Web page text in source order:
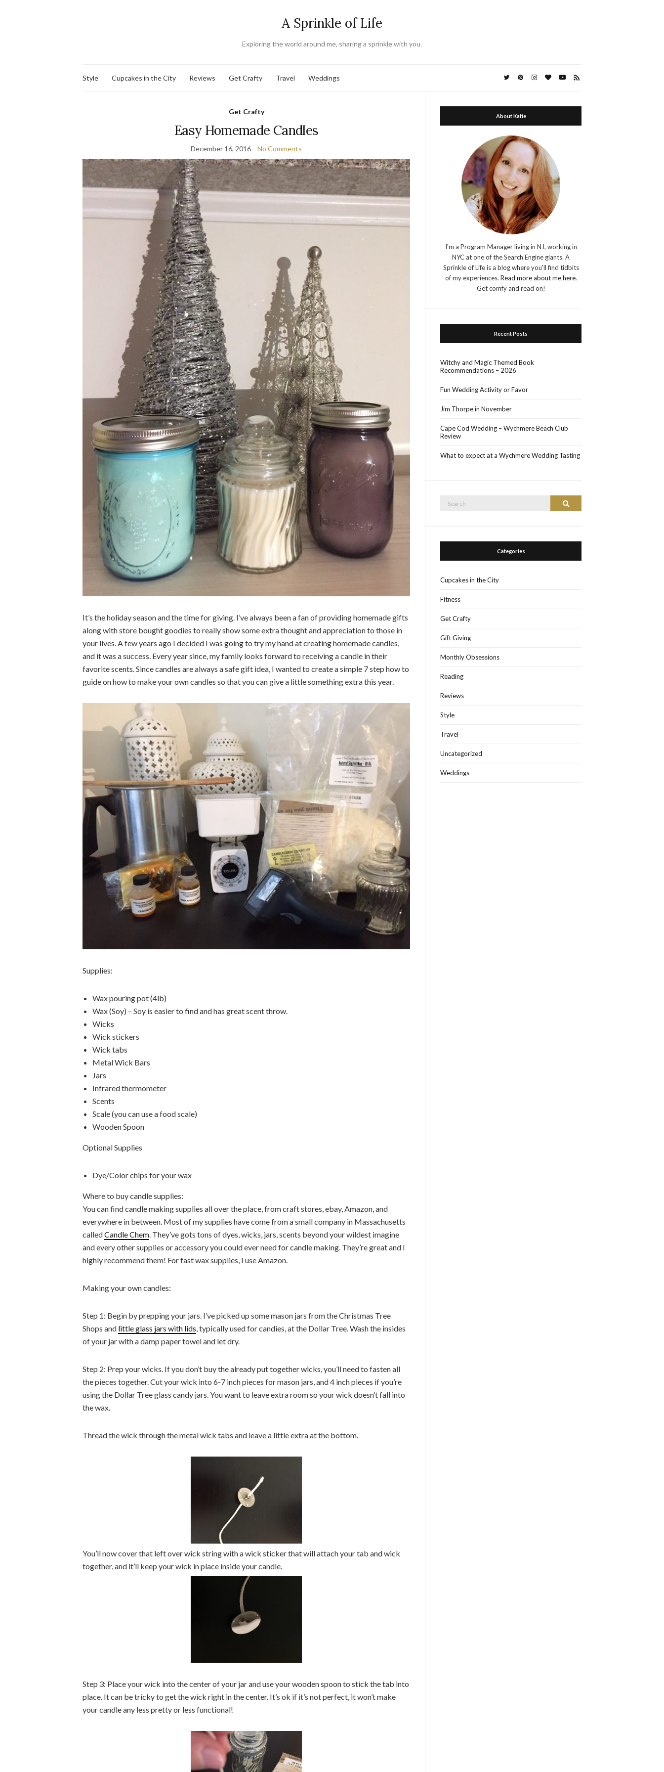
A Sprinkle of Life
Exploring the world around me, sharing a sprinkle with you.
Style Cupcakes in the City Reviews Get Crafty Travel Weddings
Get Crafty
Easy Homemade Candles
December 16, 2016 No Comments
It’s the holiday season and the time for giving. I’ve always been a fan of providing homemade gifts
along with store bought goodies to really show some extra thought and appreciation to those in
your lives. A few years ago I decided I was going to try my hand at creating homemade candles,
and it was a success. Every year since, my family looks forward to receiving a candle in their
favorite scents. Since candles are always a safe gift idea, I wanted to create a simple 7 step how to
guide on how to make your own candles so that you can give a little something extra this year.
Supplies:
Wax pouring pot (4lb)
Wax (Soy) – Soy is easier to find and has great scent throw.
Wicks
Wick stickers
Wick tabs
Metal Wick Bars
Jars
Infrared thermometer
Scents
Scale (you can use a food scale)
Wooden Spoon
Optional Supplies
Dye/Color chips for your wax
Where to buy candle supplies:
You can find candle making supplies all over the place, from craft stores, ebay, Amazon, and
everywhere in between. Most of my supplies have come from a small company in Massachusetts
calledCandle Chem. They’ve gots tons of dyes, wicks, jars, scents beyond your wildest imagine
and every other supplies or accessory you could ever need for candle making. They’re great and I
highly recommend them! For fast wax supplies, I use Amazon.
Making your own candles:
Step 1: Begin by prepping your jars. I’ve picked up some mason jars from the Christmas Tree
Shops and little glass jars with lids, typically used for candies, at the Dollar Tree. Wash the insides
of your jar with a damp paper towel and let dry.
Step 2: Prep your wicks. If you don’t buy the already put together wicks, you’ll need to fasten all
the pieces together. Cut your wick into 6-7 inch pieces for mason jars, and 4 inch pieces if you’re
using the Dollar Tree glass candy jars. You want to leave extra room so your wick doesn’t fall into
the wax.
Thread the wick through the metal wick tabs and leave a little extra at the bottom.
You’ll now cover that left over wick string with a wick sticker that will attach your tab and wick
together, and it’ll keep your wick in place inside your candle.
Step 3: Place your wick into the center of your jar and use your wooden spoon to stick the tab into
place. It can be tricky to get the wick right in the center. It’s ok if it’s not perfect, it won’t make
your candle any less pretty or less functional!
About Katie
I'm a Program Manager living in NJ, working in
NYC at one of the Search Engine giants. A
Sprinkle of Life is a blog where you'll find tidbits
of my experiences. Read more about me here.
Get comfy and read on!
Recent Posts
Witchy and Magic Themed Book
Recommendations – 2026
Fun Wedding Activity or Favor
Jim Thorpe in November
Cape Cod Wedding – Wychmere Beach Club
Review
What to expect at a Wychmere Wedding Tasting
Search
Categories
Cupcakes in the City
Fitness
Get Crafty
Gift Giving
Monthly Obsessions
Reading
Reviews
Style
Travel
Uncategorized
Weddings